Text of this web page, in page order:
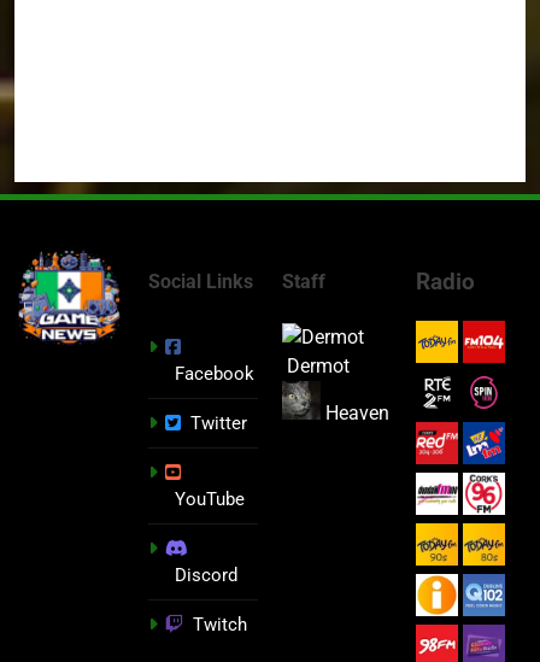
Social Links
Facebook
Twitter
YouTube
Discord
Twitch
Staff
Dermot
Heaven
Radio